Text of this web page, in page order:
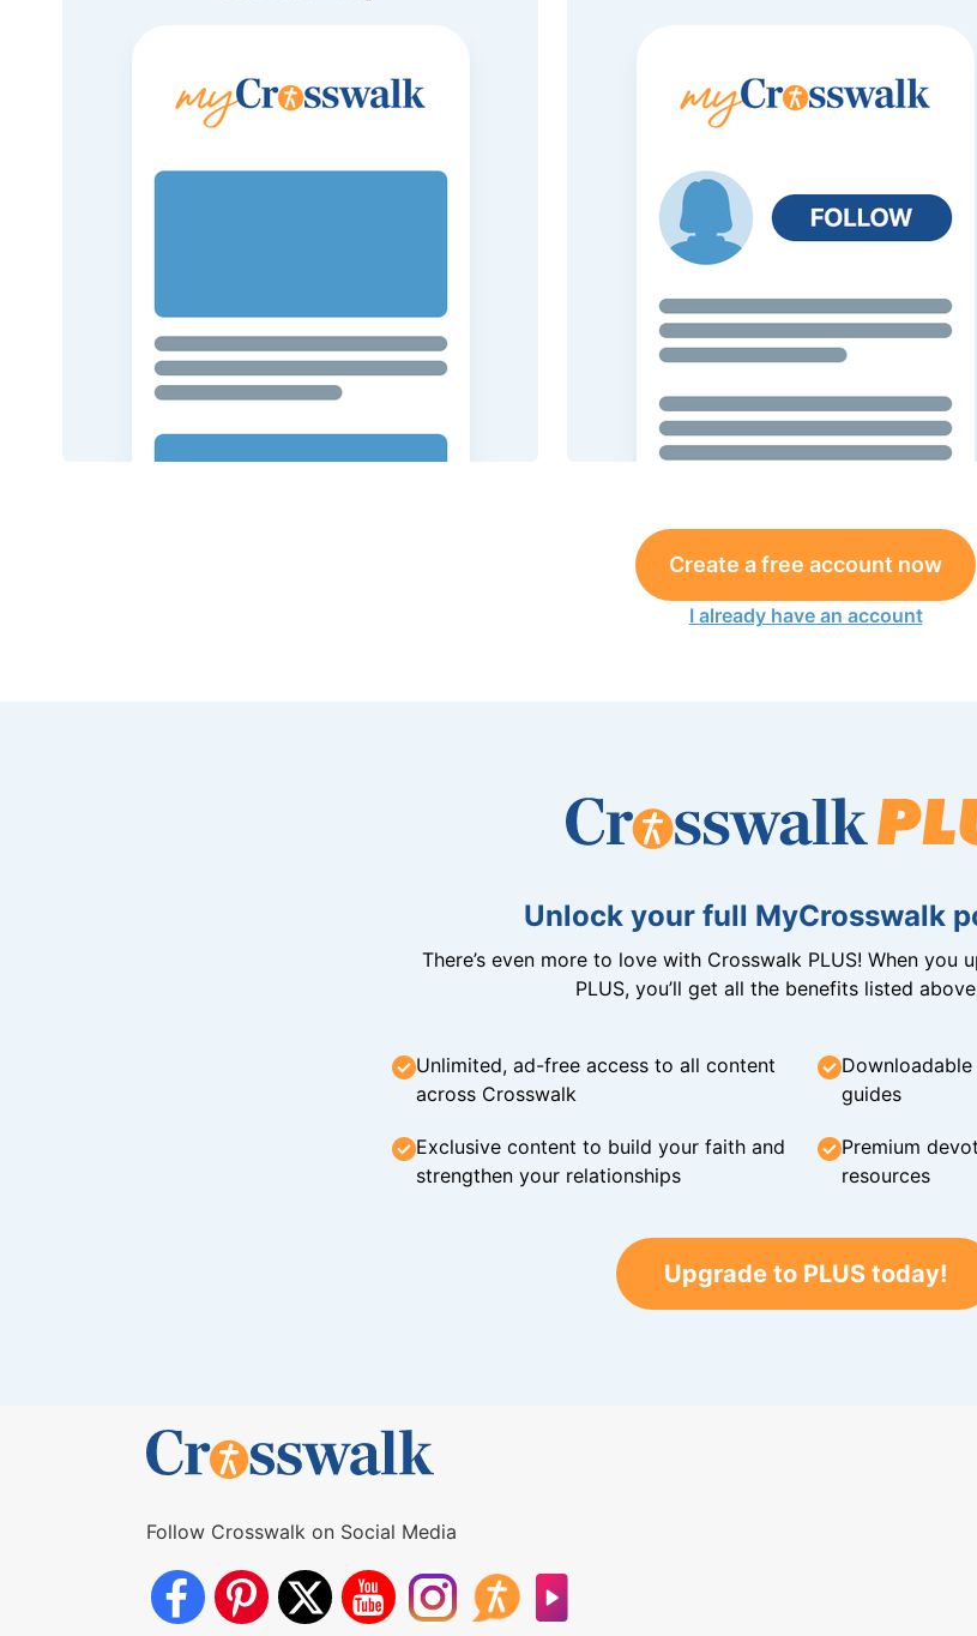
Create a free account now
I already have an account
Unlock your full MyCrosswalk
There’s even more to love with Crosswalk PLUS! When you
PLUS, you’ll get all the benefits listed
Unlimited, ad-free access to all content
across Crosswalk
guides
Exclusive content to build your faith and
strengthen your relationships
Premium
resources
Upgrade to PLUS today!
Follow Crosswalk on Social Media